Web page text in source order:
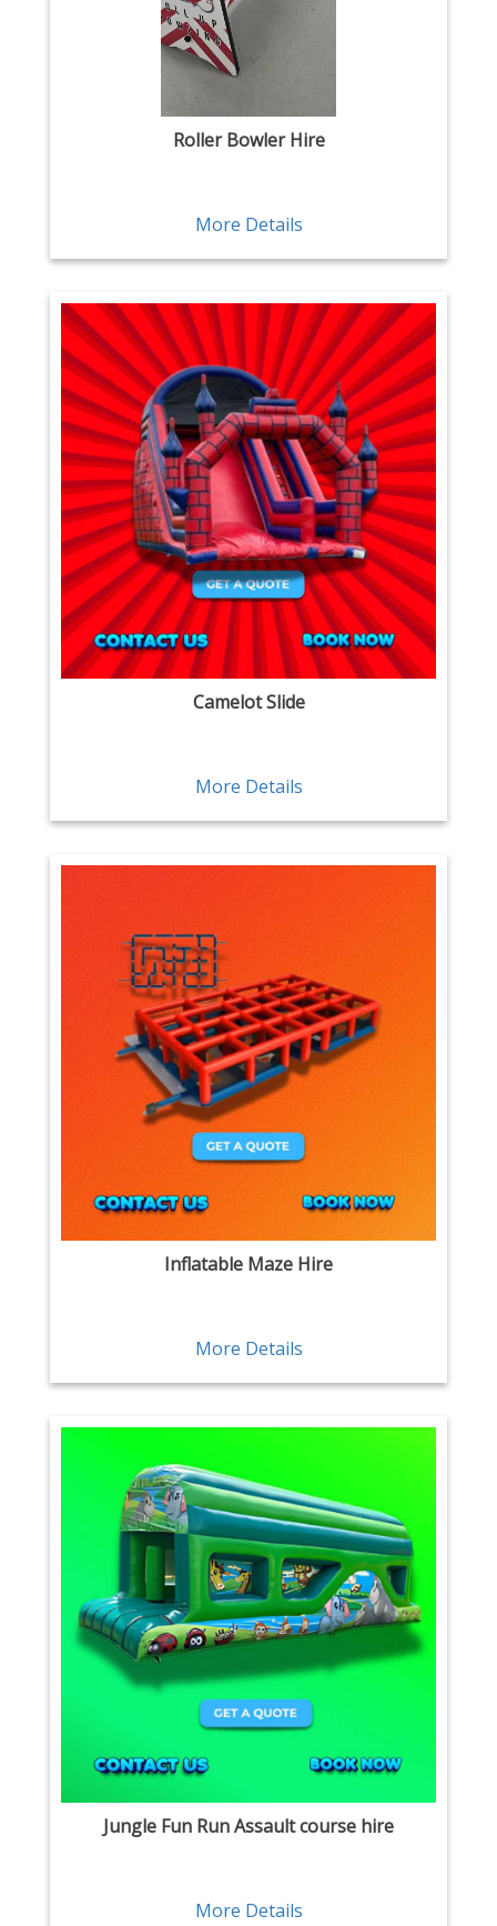
Roller Bowler Hire
More Details
Camelot Slide
More Details
Inflatable Maze Hire
More Details
Jungle Fun Run Assault course hire
More Details